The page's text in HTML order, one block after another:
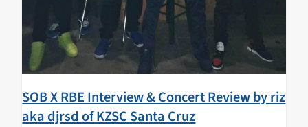
SOB X RBE Interview & Concert Review by riz
aka djrsd of KZSC Santa Cruz